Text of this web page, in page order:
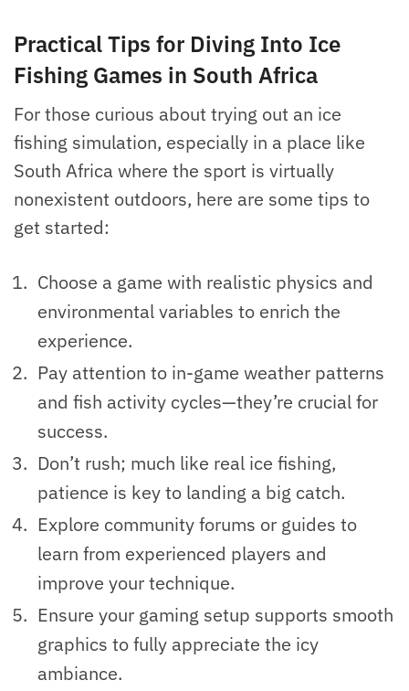
Practical Tips for Diving Into Ice
Fishing Games in South Africa
For those curious about trying out an ice
fishing simulation, especially in a place like
South Africa where the sport is virtually
nonexistent outdoors, here are some tips to
get started:
Choose a game with realistic physics and
environmental variables to enrich the
experience.
Pay attention to in-game weather patterns
and fish activity cycles—they’re crucial for
success.
Don’t rush; much like real ice fishing,
patience is key to landing a big catch.
Explore community forums or guides to
learn from experienced players and
improve your technique.
Ensure your gaming setup supports smooth
graphics to fully appreciate the icy
ambiance.